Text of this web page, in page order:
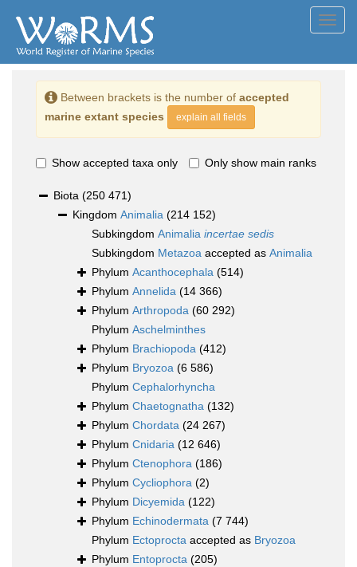
Between brackets is the number of accepted
marine extant species
explain all fields
Show accepted taxa only Only show main ranks
Biota (250 471)
Kingdom Animalia (214 152)
Subkingdom Animalia incertae sedis
Subkingdom Metazoa accepted as Animalia
Phylum Acanthocephala (514)
Phylum Annelida (14 366)
Phylum Arthropoda (60 292)
Phylum Aschelminthes
Phylum Brachiopoda (412)
Phylum Bryozoa (6 586)
Phylum Cephalorhyncha
Phylum Chaetognatha (132)
Phylum Chordata (24 267)
Phylum Cnidaria (12 646)
Phylum Ctenophora (186)
Phylum Cycliophora (2)
Phylum Dicyemida (122)
Phylum Echinodermata (7 744)
Phylum Ectoprocta accepted as Bryozoa
Phylum Entoprocta (205)